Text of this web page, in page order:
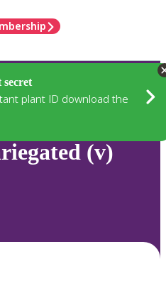
secret
plant ID download the
(v)